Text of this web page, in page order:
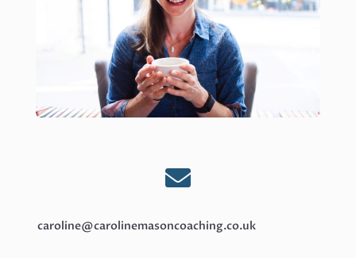

caroline@carolinemasoncoaching.co.uk